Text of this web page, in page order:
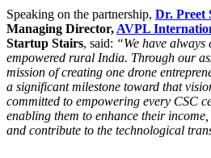
Speaking on the partnership, Dr. Preet
Managing Director, AVPL
Startup Stairs, said: “We have
empowered rural India. Through our
mission of creating one drone
a significant milestone toward that
committed to empowering every CSC
enabling them to enhance their income,
and contribute to the technological